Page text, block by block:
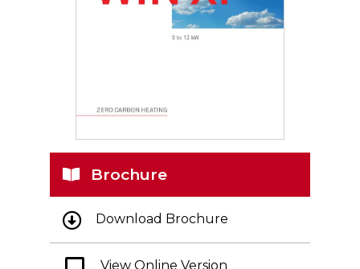
Brochure
Download Brochure
View Online Version